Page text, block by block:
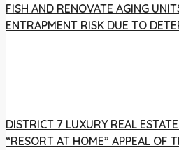
FISH AND RENOVATE AGING
ENTRAPMENT RISK DUE TO
DISTRICT 7 LUXURY REAL
“RESORT AT HOME” APPEAL OF